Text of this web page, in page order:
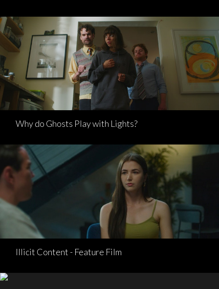
Why do Ghosts Play with Lights?
Illicit Content - Feature Film